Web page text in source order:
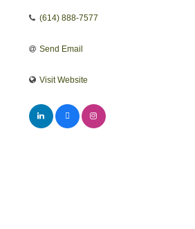
(614) 888-7577
Send Email
Visit Website